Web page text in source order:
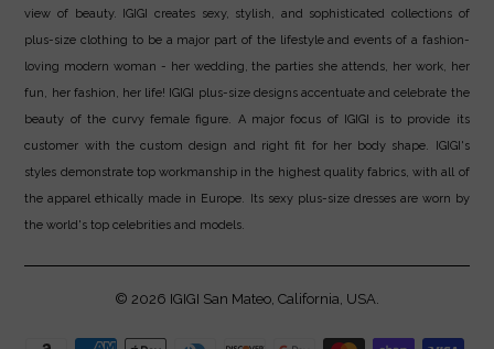
view of beauty. IGIGI creates sexy, stylish, and sophisticated collections of
plus-size clothing to be a major part of the lifestyle and events of a fashion-
loving modern woman - her wedding, the parties she attends, her work, her
fun, her fashion, her life! IGIGI plus-size designs accentuate and celebrate the
beauty of the curvy female figure. A major focus of IGIGI is to provide its
customer with the custom design and right fit for her body shape. IGIGI's
styles demonstrate top workmanship in the highest quality fabrics, with all of
the apparel ethically made in Europe. Its sexy plus-size dresses are worn by
the world's top celebrities and models.
© 2026 IGIGI San Mateo, California, USA.